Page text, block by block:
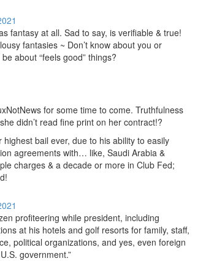
fantasy at all. Sad to say, is verifiable & true!
fantasies ~ Don’t know about you or
about “feels good” things?
for some time to come. Truthfulness
didn’t read fine print on her contract!?
bail ever, due to his ability to easily
agreements with… like, Saudi Arabia &
charges & a decade or more in Club Fed;
profiteering while president, including
at his hotels and golf resorts for family, staff,
political organizations, and yes, even foreign
government.”